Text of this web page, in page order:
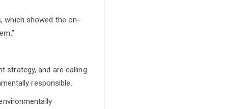
which showed the on-
strategy, and are calling
responsible.